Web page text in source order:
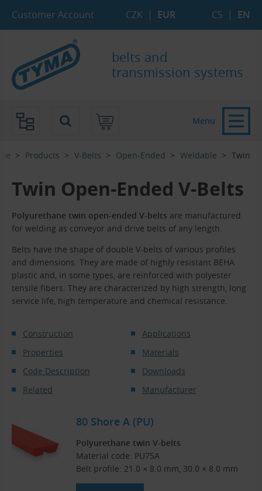
Customer Account CZK | EUR CS | EN
belts and
transmission systems
Products V-Belts Open-Ended Weldable Twin
Twin Open-Ended V-Belts
Polyurethane twin open-ended V-belts are manufactured
for welding as conveyor and drive belts of any length.
Belts have the shape of double V-belts of various profiles
and dimensions. They are made of highly resistant BEHA
plastic and, in some types, are reinforced with polyester
tensile fibers. They are characterized by high strength, long
service life, high temperature and chemical resistance.
Construction
Applications
Properties
Materials
Code Description
Downloads
Related
Manufacturer
80 Shore A (PU)
Polyurethane twin V-belts
Material code: PU75A
Belt profile: 21.0 × 8.0 mm, 30.0 × 8.0 mm
Menu